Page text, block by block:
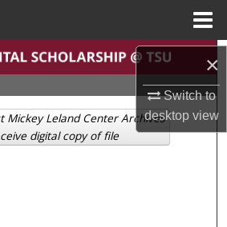
×
Switch to
desktopview
Search
Collections
My Account
Mickey Leland Center Archives
digital copy of file